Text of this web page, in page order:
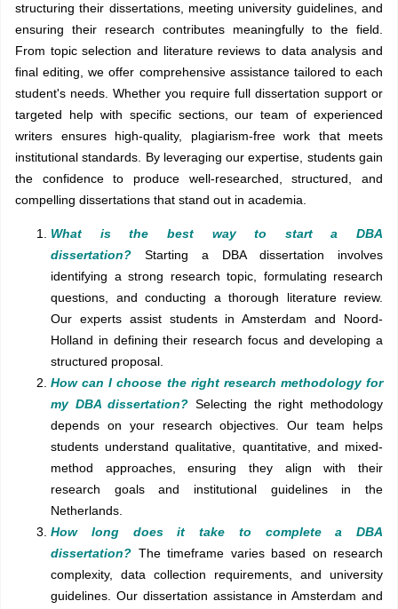
structuring their dissertations, meeting university guidelines, and
ensuring their research contributes meaningfully to the field.
From topic selection and literature reviews to data analysis and
final editing, we offer comprehensive assistance tailored to each
student's needs. Whether you require full dissertation support or
targeted help with specific sections, our team of experienced
writers ensures high-quality, plagiarism-free work that meets
institutional standards. By leveraging our expertise, students gain
the confidence to produce well-researched, structured, and
compelling dissertations that stand out in academia.
What is the best way to start a DBA
dissertation?
Starting a DBA dissertation involves
identifying a strong research topic, formulating research
questions, and conducting a thorough literature review.
Our experts assist students in Amsterdam and Noord-
Holland in defining their research focus and developing a
structured proposal.
How can I choose the right research methodology for
my DBA dissertation? Selecting the right methodology
depends on your research objectives. Our team helps
students understand qualitative, quantitative, and mixed-
method approaches, ensuring they align with their
research goals and institutional guidelines in the
Netherlands.
How long does it take to complete a DBA
dissertation? The timeframe varies based on research
complexity, data collection requirements, and university
guidelines. Our dissertation assistance in Amsterdam and